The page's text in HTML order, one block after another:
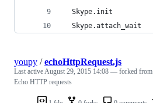
  Skype.init
  Skype.attach_wait
youpy /echoHttpRequest.js
Last activeAugust 29, 2015 14:08 — forked from
Echo HTTP requests